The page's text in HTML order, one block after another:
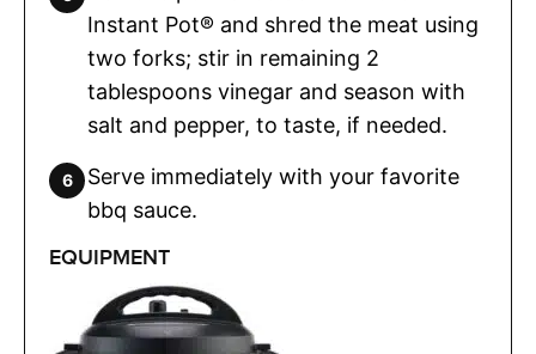
Instant Pot® and shred the meat using
two forks; stir in remaining 2
tablespoons vinegar and season with
salt and pepper, to taste, if needed.
Serve immediately with your favorite
bbq sauce.
EQUIPMENT